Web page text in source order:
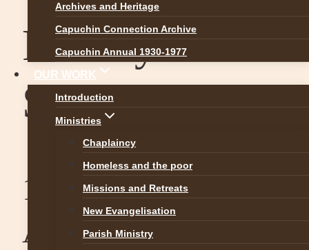
Archives and Heritage
Capuchin Connection Archive
Capuchin Annual 1930-1977
OUR WORK
Introduction
Ministries
Chaplaincy
Homeless and the poor
Missions and Retreats
New Evangelisation
Parish Ministry
Raheny Easter
Schedule
13. April 2017
April 2017